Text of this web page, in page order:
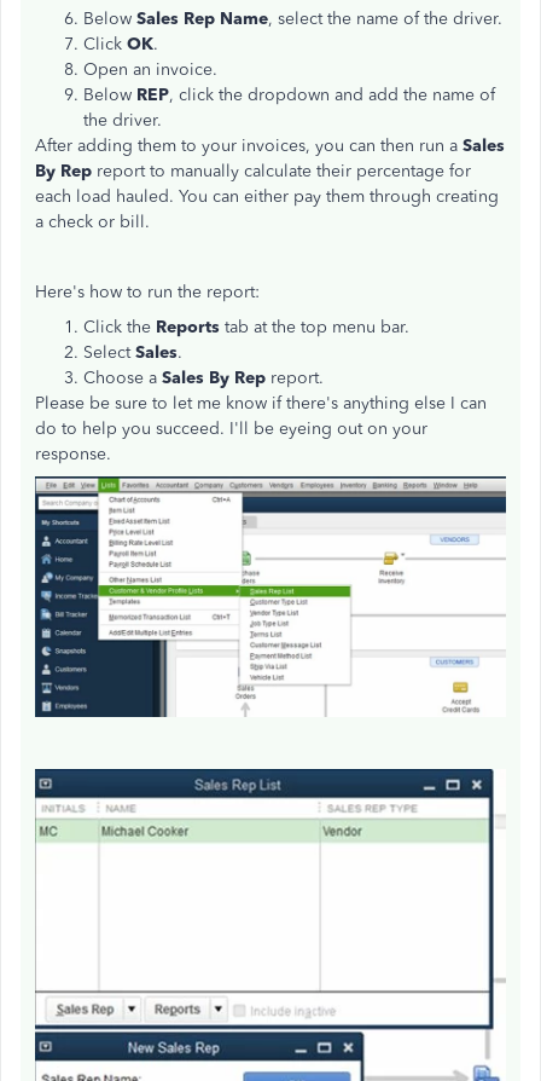
Below Sales Rep Name, select the name of the driver.
Click OK.
Open an invoice.
Below REP, click the dropdown and add the name of
the driver.
After adding them to your invoices, you can then run a Sales
By Rep report to manually calculate their percentage for
each load hauled. You can either pay them through creating
a check or bill.
Here's how to run the report:
Click the Reports tab at the top menu bar.
SelectSales.
Choose a Sales By Rep report.
Please be sure to let me know if there's anything else I can
do to help you succeed. I'll be eyeing out on your
response.